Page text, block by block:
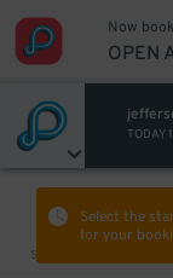
Now
OPEN
TODAY
Select the
for your
Sort by